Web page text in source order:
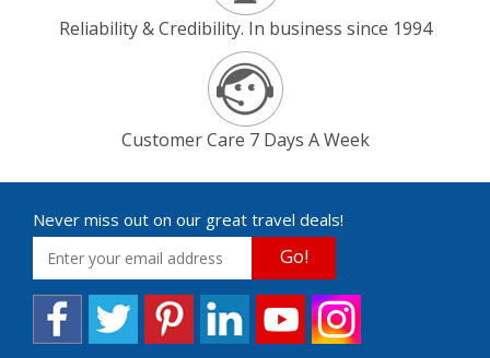
Reliability & Credibility. In business since 1994
Customer Care 7 Days A Week
Never miss out on our great travel deals!
Go!